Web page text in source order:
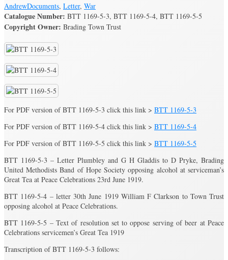
AndrewDocuments, Letter, War
Catalogue Number: BTT 1169-5-3, BTT 1169-5-4, BTT 1169-5-5
Copyright Owner: Brading Town Trust
For PDF version of BTT 1169-5-3 click this link > BTT 1169-5-3
For PDF version of BTT 1169-5-4 click this link > BTT 1169-5-4
For PDF version of BTT 1169-5-5 click this link > BTT 1169-5-5
BTT 1169-5-3 – Letter Plumbley and G H Gladdis to D Pryke, Brading
United Methodists Band of Hope Society opposing alcohol at serviceman’s
Great Tea at Peace Celebrations 23rd June 1919.
BTT 1169-5-4 – letter 30th June 1919 William F Clarkson to Town Trust
opposing alcohol at Peace Celebrations.
BTT 1169-5-5 – Text of resolution set to oppose serving of beer at Peace
Celebrations servicemen’s Great Tea 1919
Transcription of BTT 1169-5-3 follows: